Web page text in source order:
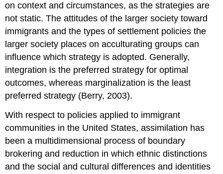
on context and circumstances, as the strategies are
not static. The attitudes of the larger society toward
immigrants and the types of settlement policies the
larger society places on acculturating groups can
influence which strategy is adopted. Generally,
integration is the preferred strategy for optimal
outcomes, whereas marginalization is the least
preferred strategy (Berry, 2003).
With respect to policies applied to immigrant
communities in the United States, assimilation has
been a multidimensional process of boundary
brokering and reduction in which ethnic distinctions
and the social and cultural differences and identities